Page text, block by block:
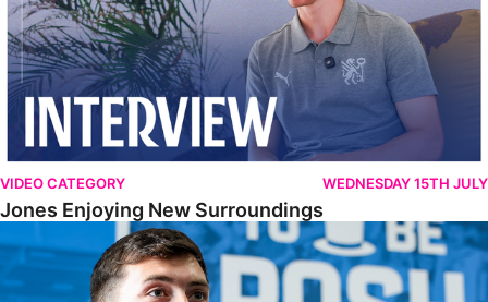
VIDEO CATEGORY WEDNESDAY 15TH JULY
Jones Enjoying New Surroundings
O'Connor Pleased To Be Back At Posh